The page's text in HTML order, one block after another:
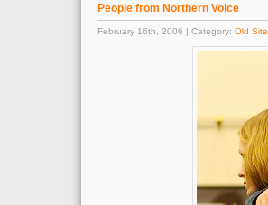
People from Northern Voice
February 16th, 2006 | Category: Old Site